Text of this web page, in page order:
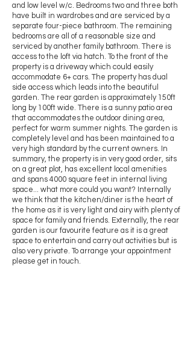
and low level w/c. Bedrooms two and three both
have built in wardrobes and are serviced by a
separate four-piece bathroom. The remaining
bedrooms are all of a reasonable size and
serviced by another family bathroom. There is
access to the loft via hatch. To the front of the
property is a driveway which could easily
accommodate 6+ cars. The property has dual
side access which leads into the beautiful
garden. The rear garden is approximately 150ft
long by 100ft wide. There is a sunny patio area
that accommodates the outdoor dining area,
perfect for warm summer nights. The garden is
completely level and has been maintained to a
very high standard by the current owners. In
summary, the property is in very good order, sits
on a great plot, has excellent local amenities
and spans 4000 square feet in internal living
space... what more could you want? Internally
we think that the kitchen/diner is the heart of
the home as it is very light and airy with plenty of
space for family and friends. Externally, the rear
garden is our favourite feature as it is a great
space to entertain and carry out activities but is
also very private. To arrange your appointment
please get in touch.